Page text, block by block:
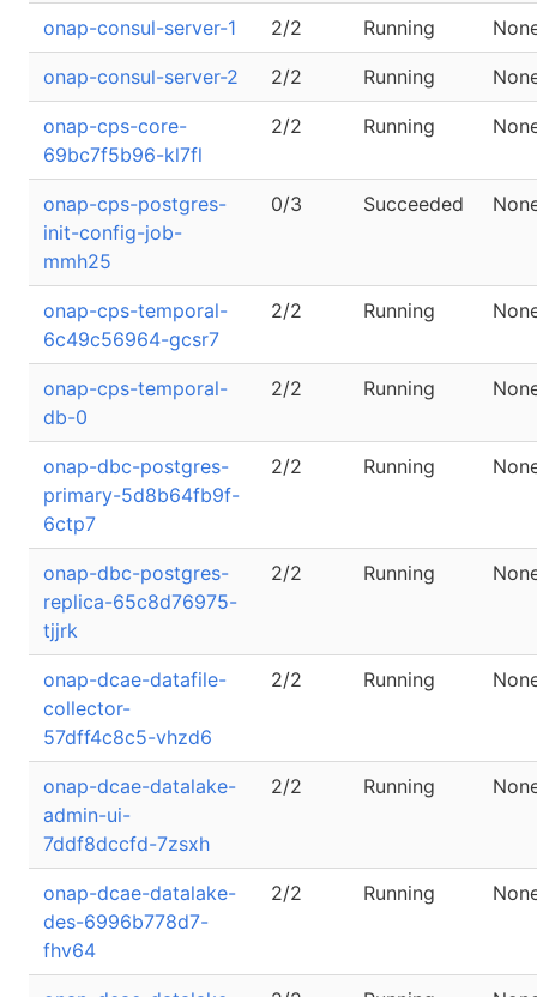
onap-consul-server-1 2/2 Running
onap-consul-server-2 2/2 Running
onap-cps-core-
69bc7f5b96-kl7fl
2/2 Running
onap-cps-postgres-
init-config-job-
mmh25
0/3 Succeeded
onap-cps-temporal-
6c49c56964-gcsr7
2/2 Running
onap-cps-temporal-
db-0
2/2 Running
onap-dbc-postgres-
primary-5d8b64fb9f-
6ctp7
2/2 Running
onap-dbc-postgres-
replica-65c8d76975-
tjjrk
2/2 Running
onap-dcae-datafile-
collector-
57dff4c8c5-vhzd6
2/2 Running
onap-dcae-datalake-
admin-ui-
7ddf8dccfd-7zsxh
2/2 Running
onap-dcae-datalake-
des-6996b778d7-
fhv64
2/2 Running